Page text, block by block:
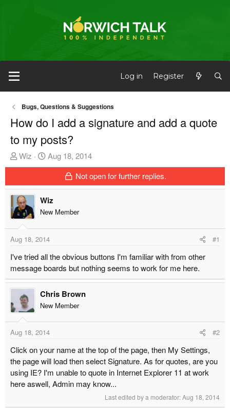
Log in Register
Bugs, Questions & Suggestions
How do I add a signature and add a quote
to my posts?
T
h
e
a
d
s
a
r
t
e
r
Wiz
S
t
r
t
d
t
Aug 18, 2014
Not open for further replies.
Wiz
New Member
Aug 18, 2014 #1
I've tried all the obvious buttons I'm familiar with from other
message boards but nothing seems to work for me here.
Chris Brown
New Member
Aug 18, 2014 #2
Click on your name at the top of the page, then My Settings,
the page will load then select Signature. As for quotes, are you
using IE? I'm unable to quote in Internet Explorer 11 at work
here aswell, Admin may know...
Last edited by a moderator:Aug 18, 2014